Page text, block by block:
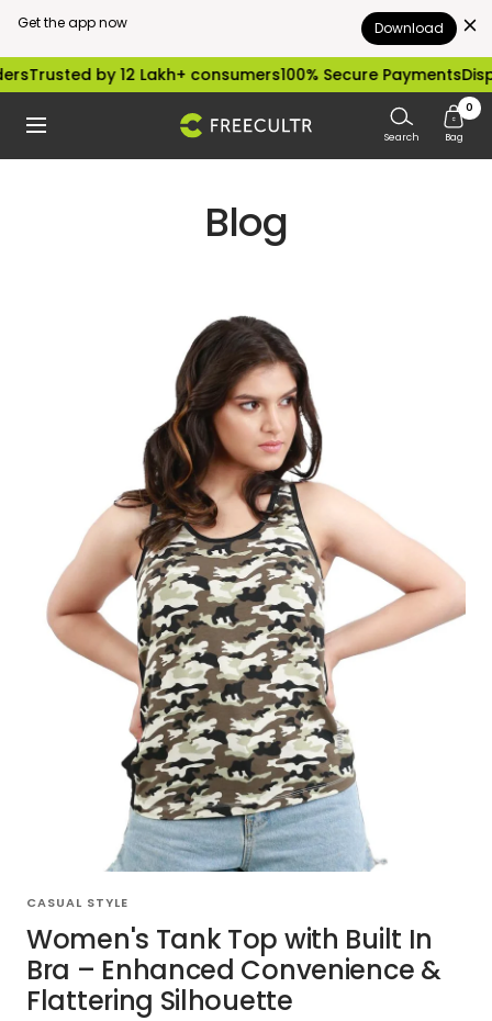
Get the app now Download
Skip
content
by 12 Lakh+ consumers100% Secure Payments
Navigation freecultr.com Search
0
Bag
Blog
CASUAL STYLE
Women's Tank Top with Built In
Bra – Enhanced Convenience &
Flattering Silhouette